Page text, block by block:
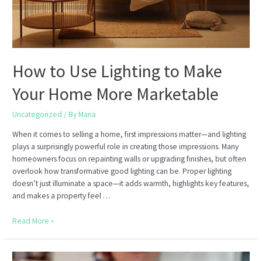
How to Use Lighting to Make
Your Home More Marketable
Uncategorized / ByMaria
When it comes to selling a home, first impressions matter—and lighting
plays a surprisingly powerful role in creating those impressions. Many
homeowners focus on repainting walls or upgrading finishes, but often
overlook how transformative good lighting can be. Proper lighting
doesn’t just illuminate a space—it adds warmth, highlights key features,
and makes a property feel …
How
Lighting
Read More »